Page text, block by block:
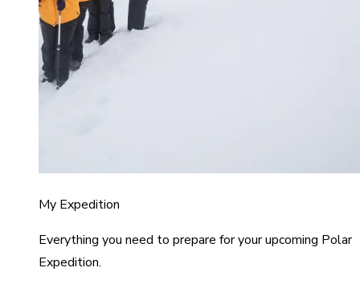
My Expedition
Everything you need to prepare for your upcoming Polar
Expedition.